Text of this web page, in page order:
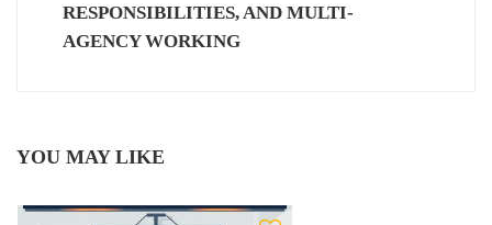
RESPONSIBILITIES, AND MULTI-
AGENCY WORKING
YOU MAY LIKE